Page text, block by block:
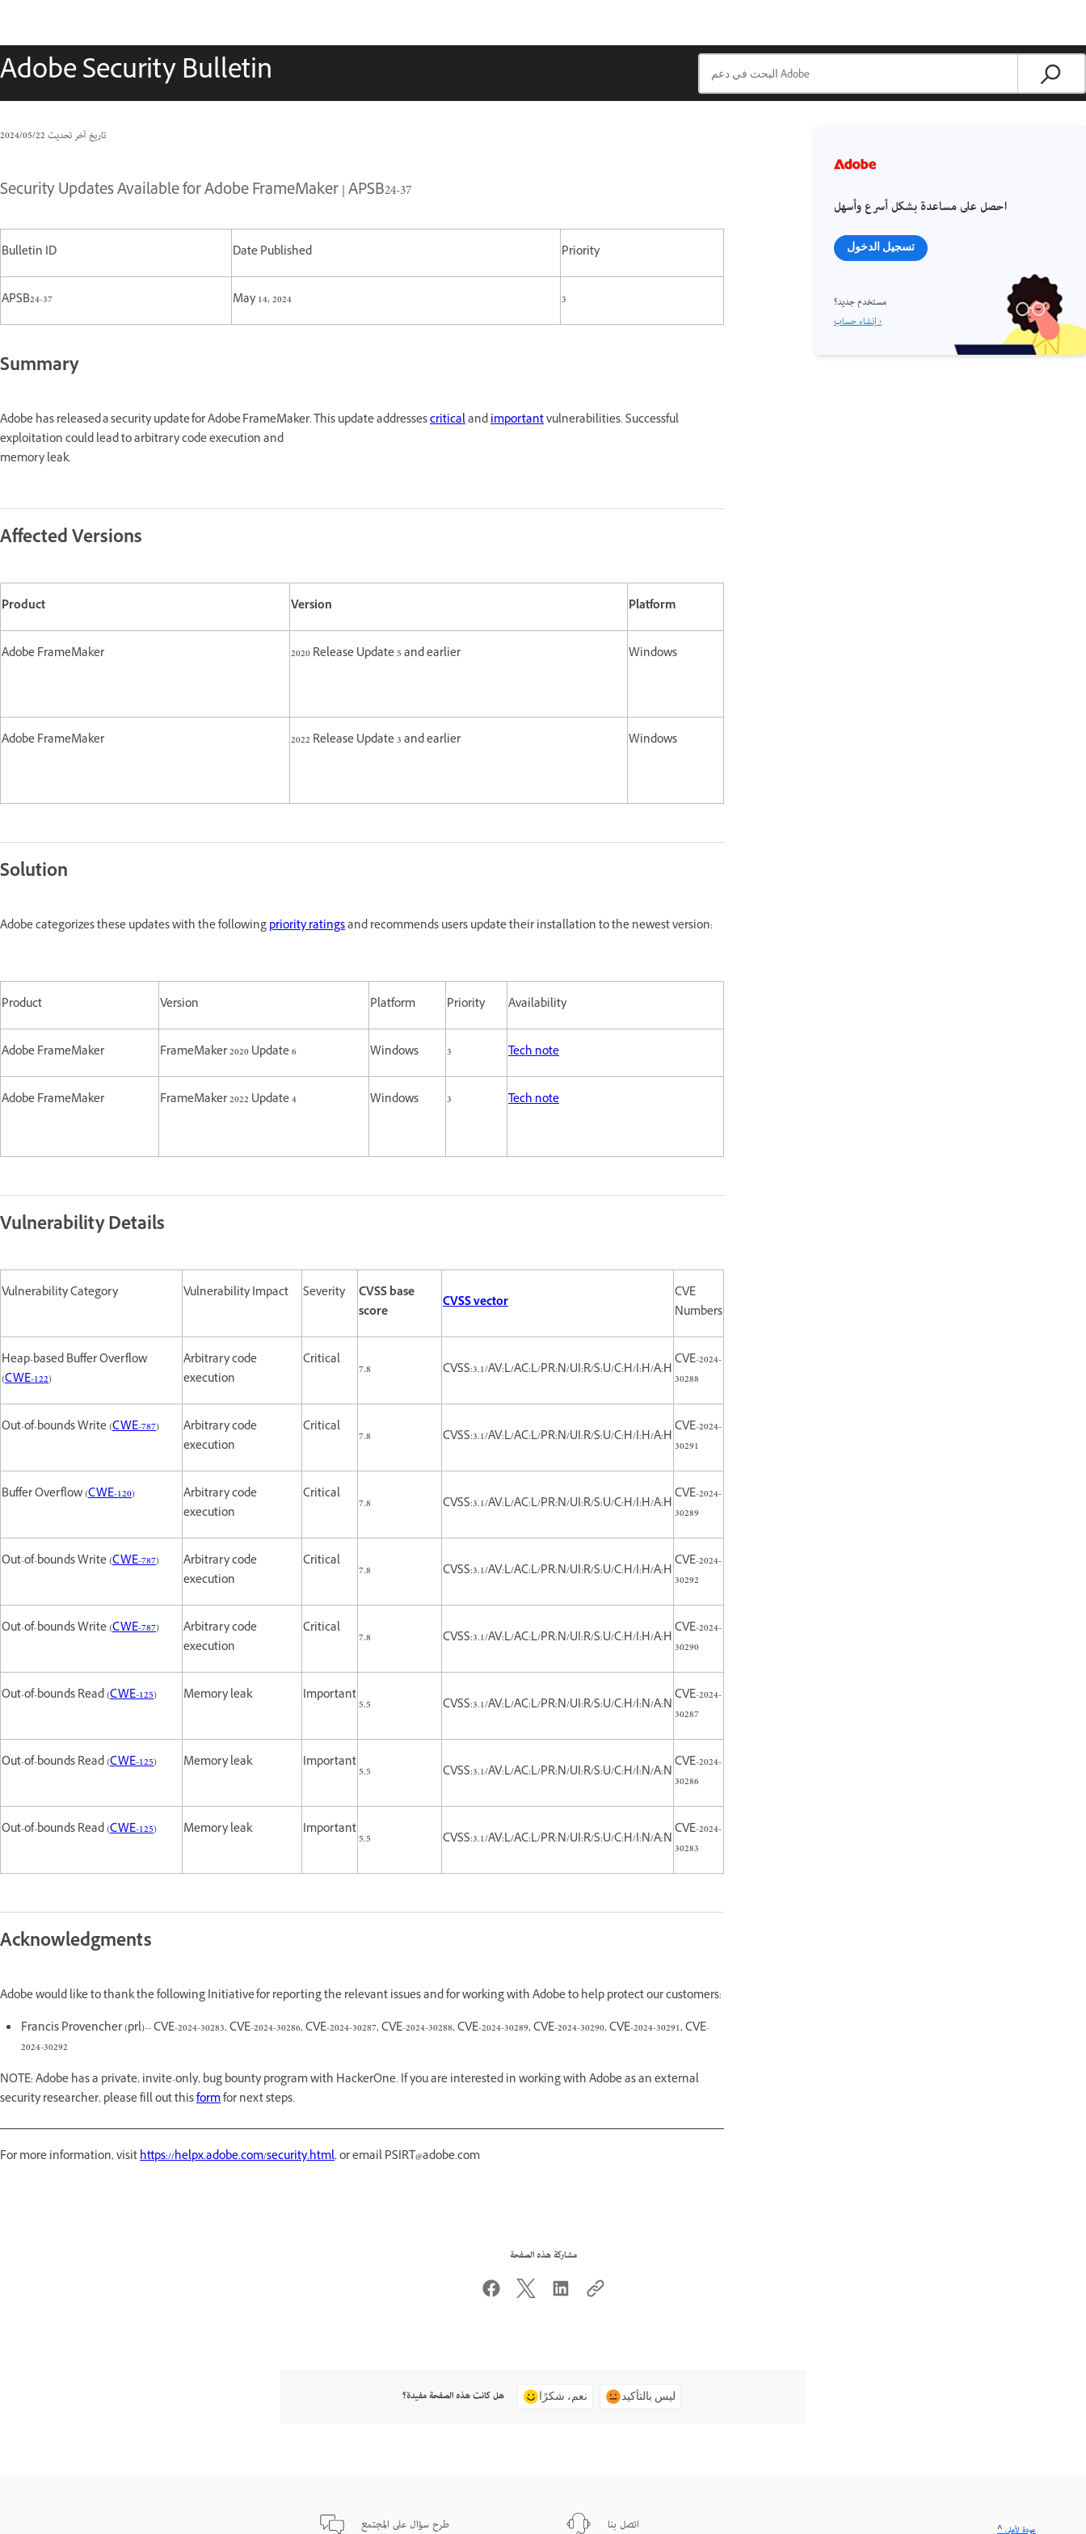
Adobe Security Bulletin
تاريخ آخر تحديث22‏/05‏/2024
Security Updates Available for Adobe FrameMaker | APSB24-37
Bulletin ID Date Published Priority
APSB24-37 May 14, 2024 3
Summary
Adobe has released a security update for Adobe FrameMaker. This update addressescriticalandimportantvulnerabilities. Successful
exploitation could lead to arbitrary code execution and
memory leak.
Affected Versions
Product Version Platform
Adobe FrameMaker 2020 Release Update 5 and earlier Windows
Adobe FrameMaker 2022 Release Update 3 and earlier Windows
Solution
Adobe categorizes these updates with the followingpriority ratingsand recommends users update their installation to the newest version:
Product Version Platform Priority Availability
Adobe FrameMaker FrameMaker 2020 Update 6 Windows 3 Tech note
Adobe FrameMaker FrameMaker 2022 Update 4 Windows 3 Tech note
Vulnerability Details
Vulnerability Category Vulnerability Impact Severity
CVSS base
score
CVSS vector
CVE
Numbers
Heap-based Buffer Overflow
(CWE-122)
Arbitrary code
execution
Critical
7.8 CVSS:3.1/AV:L/AC:L/PR:N/UI:R/S:U/C:H/I:H/A:H
CVE-2024-
30288
Out-of-bounds Write (CWE-787)
Arbitrary code
execution
Critical
7.8 CVSS:3.1/AV:L/AC:L/PR:N/UI:R/S:U/C:H/I:H/A:H
CVE-2024-
30291
Buffer Overflow (CWE-120)
Arbitrary code
execution
Critical
7.8 CVSS:3.1/AV:L/AC:L/PR:N/UI:R/S:U/C:H/I:H/A:H
CVE-2024-
30289
Out-of-bounds Write (CWE-787)
Arbitrary code
execution
Critical
7.8 CVSS:3.1/AV:L/AC:L/PR:N/UI:R/S:U/C:H/I:H/A:H
CVE-2024-
30292
Out-of-bounds Write (CWE-787)
Arbitrary code
execution
Critical
7.8 CVSS:3.1/AV:L/AC:L/PR:N/UI:R/S:U/C:H/I:H/A:H
CVE-2024-
30290
Out-of-bounds Read (CWE-125) Memory leak Important
5.5 CVSS:3.1/AV:L/AC:L/PR:N/UI:R/S:U/C:H/I:N/A:N
CVE-2024-
30287
Out-of-bounds Read (CWE-125) Memory leak Important
5.5 CVSS:3.1/AV:L/AC:L/PR:N/UI:R/S:U/C:H/I:N/A:N
CVE-2024-
30286
Out-of-bounds Read (CWE-125) Memory leak Important
5.5 CVSS:3.1/AV:L/AC:L/PR:N/UI:R/S:U/C:H/I:N/A:N
CVE-2024-
30283
Acknowledgments
Adobe would like to thank the following Initiative for reporting the relevant issues and for working with Adobe to help protect our customers:
Francis Provencher (prl)-- CVE-2024-30283, CVE-2024-30286, CVE-2024-30287, CVE-2024-30288, CVE-2024-30289, CVE-2024-30290, CVE-2024-30291, CVE-
2024-30292
NOTE: Adobe has a private, invite-only, bug bounty program with HackerOne. If you are interested in working with Adobe as an external
security researcher, please fill out thisformfor next steps.
For more information, visithttps://helpx.adobe.com/security.html, or email PSIRT@adobe.com
احصل على مساعدة بشكل أسرع وأسهل
تسجيل الدخول
مستخدم جديد؟
إنشاء حساب ›
مشاركة هذه الصفحة
هل كانت هذه الصفحة مفيدة؟ نعم، شكرًا ليس بالتأكيد
طرح سؤال على المجتمع اتصل بنا ^ عودة لأعلى